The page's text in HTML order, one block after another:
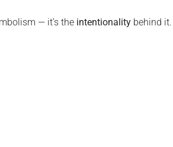
— it’s the intentionality behind